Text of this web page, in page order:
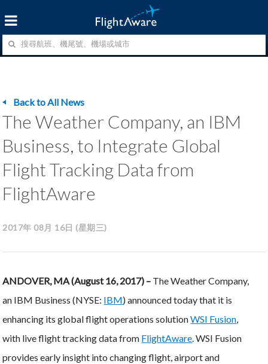
Back to All News
The Weather Company, an IBM
Business, to Integrate Global
Flight Tracking Data from
FlightAware
2017年 08月 16日 (星期三)
ANDOVER, MA (August 16, 2017) – The Weather Company,
an IBM Business (NYSE: IBM) announced today that it is
enhancing its global flight operations solutionWSI Fusion
with live flight tracking data from FlightAware . WSI Fusion
provides early insight into changing flight, airport and